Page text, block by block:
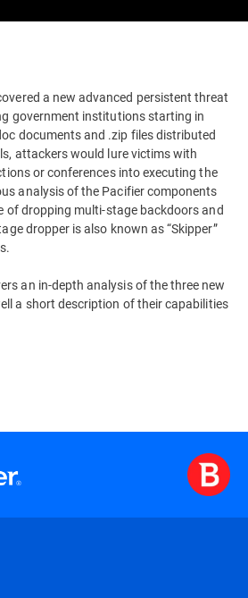
a new advanced persistent threat
government institutions starting in
documents and .zip files distributed
attackers would lure victims with
or conferences into executing the
analysis of the Pacifier components
of dropping multi-stage backdoors and
dropper is also known as “Skipper”
an in-depth analysis of the three new
a short description of their capabilities